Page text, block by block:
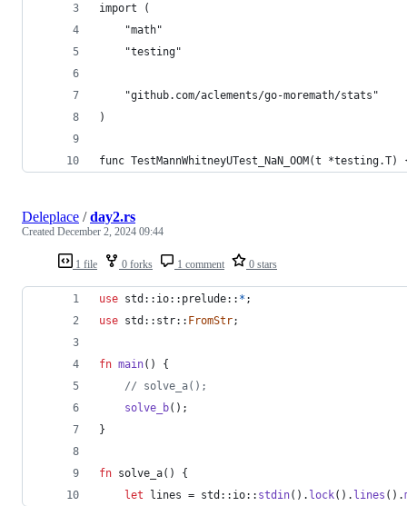
import (
	"math"
	"testing"
	"github.com/aclements/go-moremath/stats"
)
func TestMannWhitneyUTest_NaN_OOM(t *testing.T)
1 file 0 forks 1 comment 0 stars
Deleplace /day2.rs
Created December 2, 2024 09:44
use std :: io:: prelude:: * ;
use std :: str:: FromStr;
fn main( )
{
// solve_a();
solve_b( ) ;
}
fn solve_a( )
{
let lines = std :: io:: stdin( ) . lock( ) . lines ( ) .